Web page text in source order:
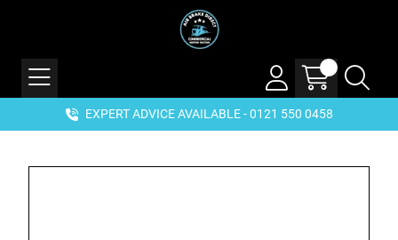
EXPERT ADVICE AVAILABLE - 0121 550 0458